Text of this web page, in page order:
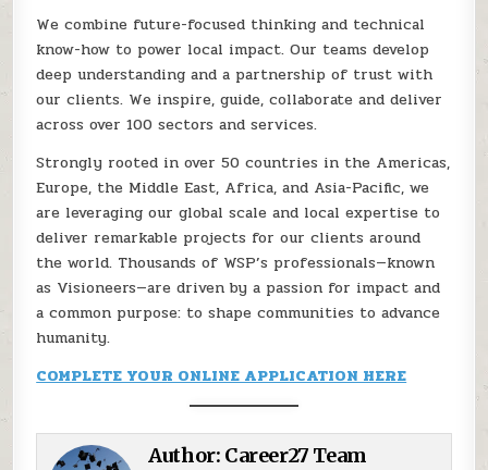
We combine future-focused thinking and technical
know-how to power local impact. Our teams develop
deep understanding and a partnership of trust with
our clients. We inspire, guide, collaborate and deliver
across over 100 sectors and services.
Strongly rooted in over 50 countries in the Americas,
Europe, the Middle East, Africa, and Asia-Pacific, we
are leveraging our global scale and local expertise to
deliver remarkable projects for our clients around
the world. Thousands of WSP’s professionals—known
as Visioneers—are driven by a passion for impact and
a common purpose: to shape communities to advance
humanity.
COMPLETE YOUR ONLINE APPLICATION HERE
Author: Career27 Team